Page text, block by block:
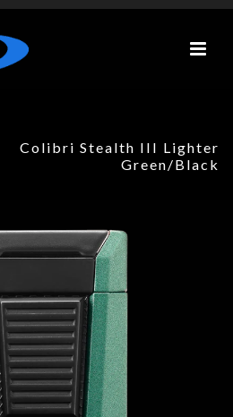
Colibri Stealth III Lighter
Green/Black